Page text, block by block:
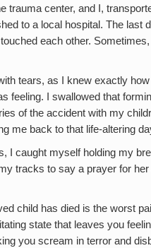
trauma center, and I,
to a local hospital. The last
each other.
tears, as I knew exactly
feeling. I swallowed that
of the accident with my
me back to that life-altering
I caught myself holding my
tracks to say a prayer for her
child has died is the worst
state that leaves you
you scream in terror and